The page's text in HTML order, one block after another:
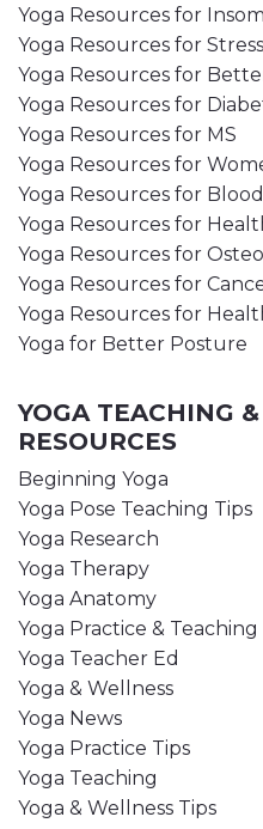
Yoga Resources for
Yoga Resources for
Yoga Resources for
Yoga Resources for
Yoga Resources for MS
Yoga Resources for
Yoga Resources for
Yoga Resources for
Yoga Resources for
Yoga Resources for
Yoga Resources for
Yoga for Better Posture
YOGA TEACHING
RESOURCES
Beginning Yoga
Yoga Pose Teaching Tips
Yoga Research
Yoga Therapy
Yoga Anatomy
Yoga Practice & Teaching
Yoga Teacher Ed
Yoga & Wellness
Yoga News
Yoga Practice Tips
Yoga Teaching
Yoga & Wellness Tips